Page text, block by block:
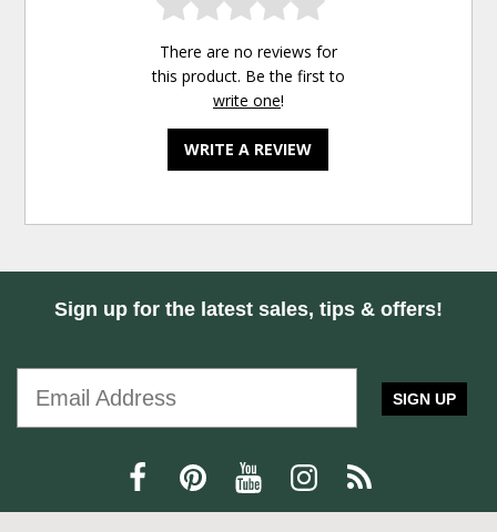
There are no reviews for
this product. Be the first to
write one!
WRITE A REVIEW
Sign up for the latest sales, tips & offers!
SIGN UP